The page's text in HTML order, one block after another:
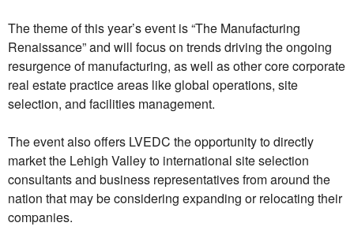
The theme of this year’s event is “The Manufacturing
Renaissance” and will focus on trends driving the ongoing
resurgence of manufacturing, as well as other core corporate
real estate practice areas like global operations, site
selection, and facilities management.
The event also offers LVEDC the opportunity to directly
market the Lehigh Valley to international site selection
consultants and business representatives from around the
nation that may be considering expanding or relocating their
companies.